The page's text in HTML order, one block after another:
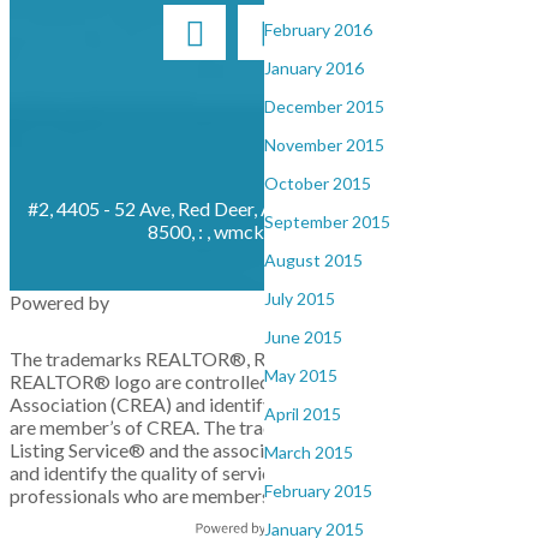
February 2016
January 2016
December 2015
November 2015
October 2015
September 2015
August 2015
July 2015
June 2015
May 2015
April 2015
March 2015
February 2015
January 2015
#2, 4405 - 52 Ave, Red Deer, AB, T4N 6S4
8500, : ,wmckay@cirrealty.ca
Powered by
The trademarks REALTOR®, REALTORS®, and the
REALTOR® logo are controlled by The Canadian Real Estate
Association (CREA) and identify real estate professionals who
are member’s of CREA. The trademarks MLS®, Multiple
Listing Service® and the associated logos are owned by CREA
and identify the quality of services provided by real estate
professionals who are members of CREA. Used under license.